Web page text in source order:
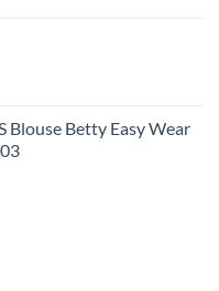
Blouse Betty Easy Wear